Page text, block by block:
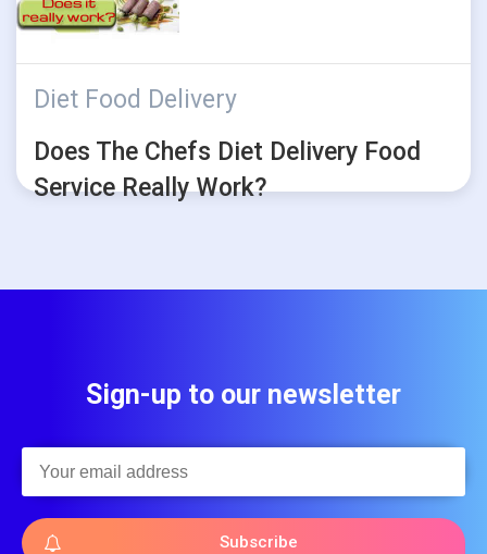
Diet Food Delivery
Does The Chefs Diet Delivery Food
Service Really Work?
Sign-up to our newsletter
Subscribe